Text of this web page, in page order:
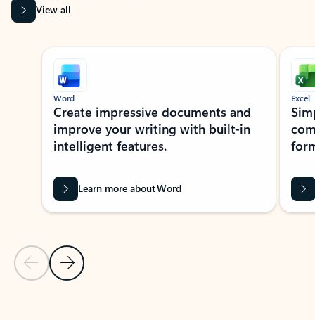
View all
Showing slide 1 of 9
Previous Slide
Next Slide
Word
Create impressive documents and
improve your writing with built-in
intelligent features.
Learn more about Word
Excel